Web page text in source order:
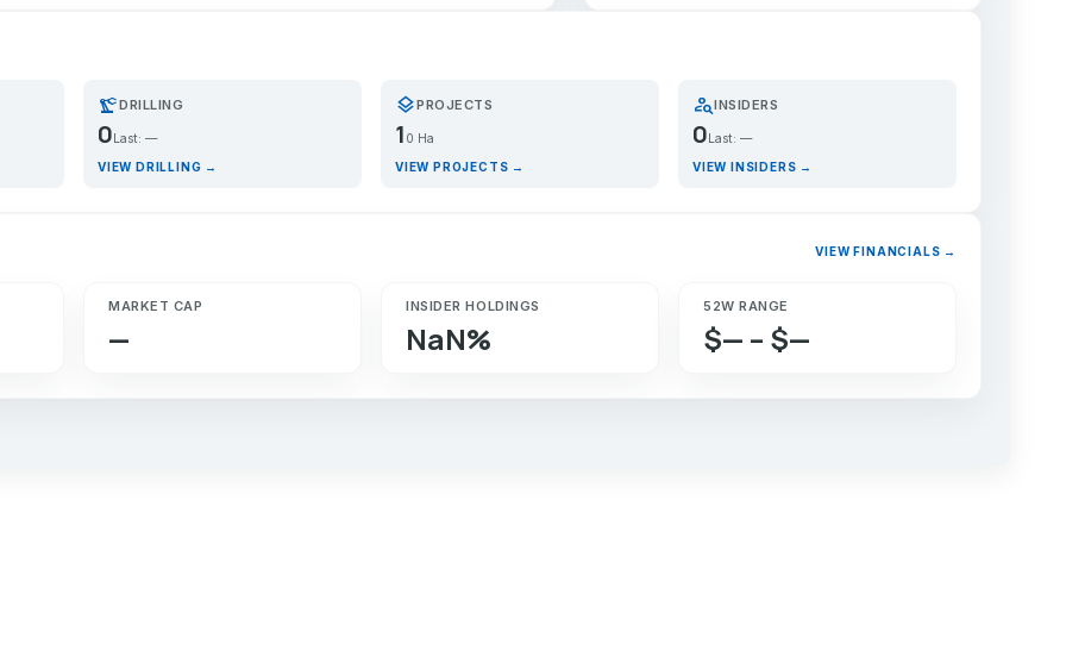
precision_manufacturingDRILLING
0 Last: —
VIEW DRILLING →
layersPROJECTS
1 0 Ha
VIEW PROJECTS →
person_searchINSIDERS
0 Last: —
VIEW INSIDERS →
VIEW FINANCIALS →
MARKET CAP
—
INSIDER HOLDINGS
NaN%
52W RANGE
$— – $—